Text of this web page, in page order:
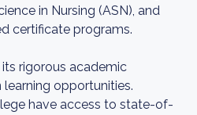
in Nursing (ASN), and
certificate programs.
rigorous academic
opportunities.
have access to state-of-